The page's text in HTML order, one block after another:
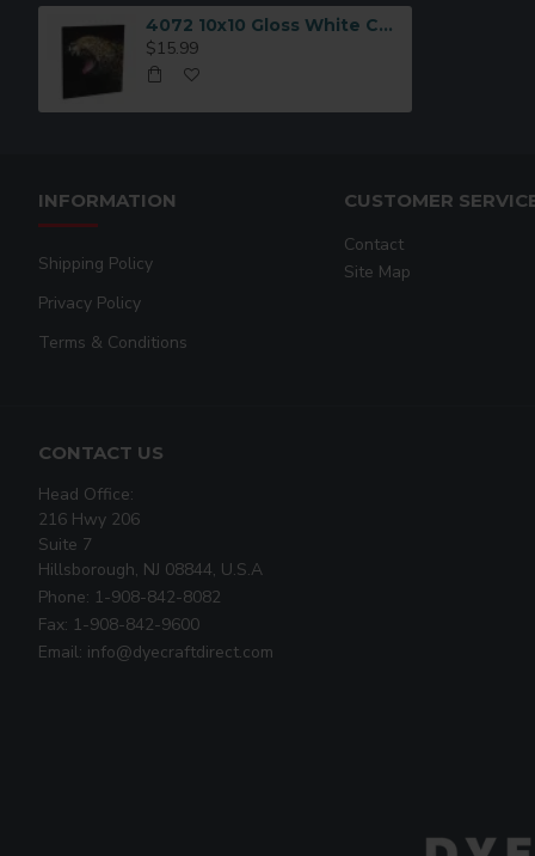
4072 10x10 Gloss White Chromaluxe Aluminum
$15.99
INFORMATION
Shipping Policy
Privacy Policy
Terms & Conditions
CUSTOMER
Contact
Site Map
CONTACT US
Head Office:
216 Hwy 206
Suite 7
Hillsborough, NJ 08844, U.S.A
Phone: 1-908-842-8082
Fax: 1-908-842-9600
Email: info@dyecraftdirect.com